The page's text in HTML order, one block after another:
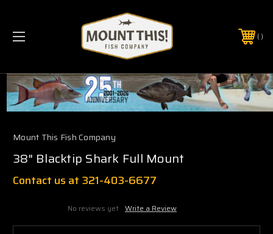
PHONE:(321) 403-6677
Mount This Fish Company
38" Blacktip Shark Full Mount
Contact us at 321-403-6677
No reviews yet Write a Review